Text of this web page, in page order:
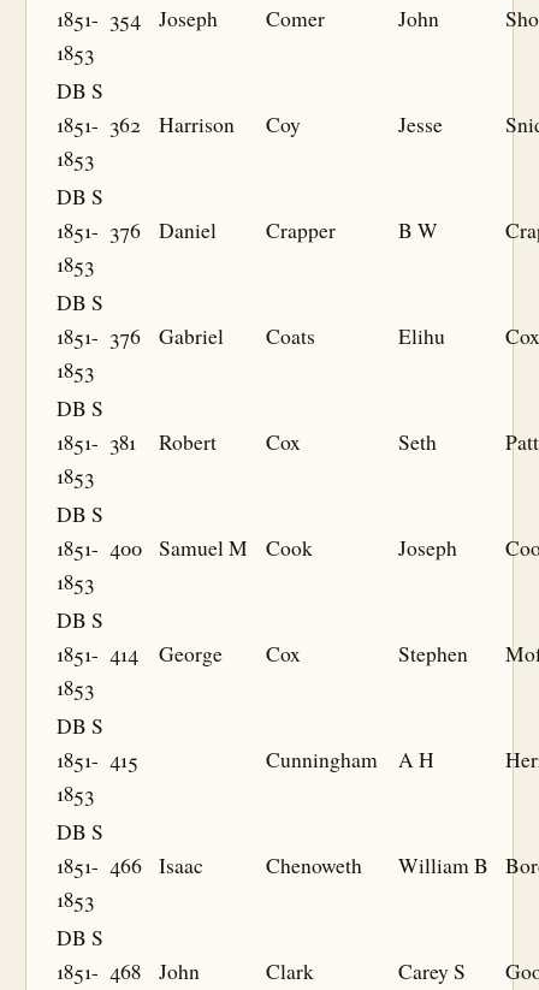
1851-
1853
354 Joseph Comer John
DB S
1851-
1853
362 Harrison Coy Jesse
DB S
1851-
1853
376 Daniel Crapper B W
DB S
1851-
1853
376 Gabriel Coats Elihu Cox
DB S
1851-
1853
381 Robert Cox Seth
DB S
1851-
1853
400 Samuel M Cook Joseph
DB S
1851-
1853
414 George Cox Stephen
DB S
1851-
1853
415 Cunningham A H
DB S
1851-
1853
466 Isaac Chenoweth William B
DB S
1851- 468 John Clark Carey S